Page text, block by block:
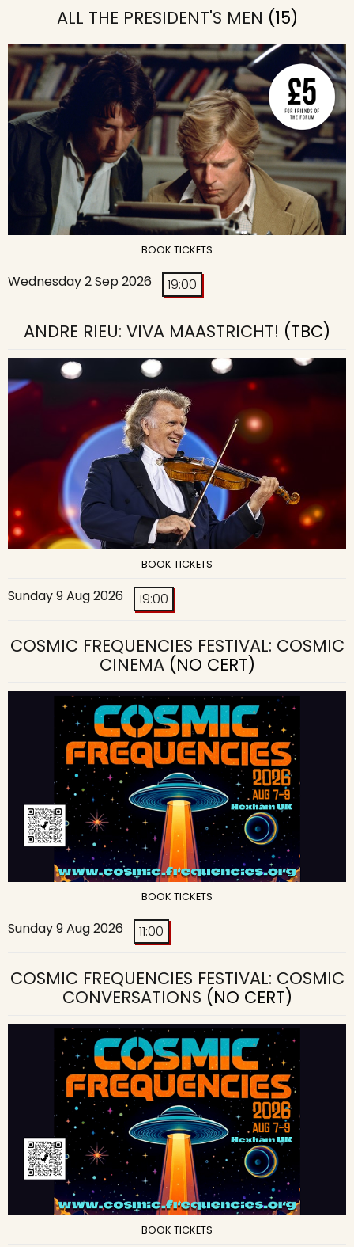
ALL THE PRESIDENT'S MEN (15)
BOOK TICKETS
Wednesday 2 Sep 2026 19:00
ANDRE RIEU: VIVA MAASTRICHT! (TBC)
BOOK TICKETS
Sunday 9 Aug 2026 19:00
COSMIC FREQUENCIES FESTIVAL: COSMIC
CINEMA(NO CERT)
BOOK TICKETS
Sunday 9 Aug 2026 11:00
COSMIC FREQUENCIES FESTIVAL: COSMIC
CONVERSATIONS (NO CERT)
BOOK TICKETS